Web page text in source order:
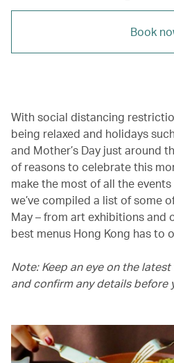
Book
With social distancing
being relaxed and holidays
and Mother’s Day just around
of reasons to celebrate this
make the most of all the
we’ve compiled a list of some
May – from art exhibitions
best menus Hong Kong has to
Note: Keep an eye on the
and confirm any details before